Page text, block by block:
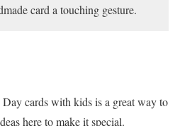
card a touching gesture.
cards with kids is a great way to
here to make it special.